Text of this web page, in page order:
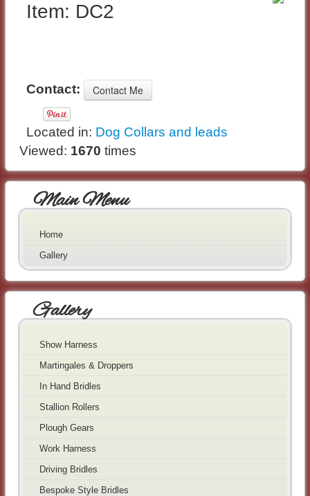
Item: DC2
Contact:
Located in: Dog Collars and leads
Viewed: 1670 times
Main Menu
Home
Gallery
Gallery
Show Harness
Martingales & Droppers
In Hand Bridles
Stallion Rollers
Plough Gears
Work Harness
Driving Bridles
Bespoke Style Bridles